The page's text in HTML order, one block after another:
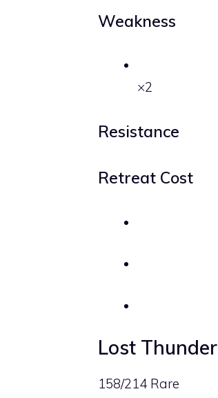
Weakness
×2
Resistance
Retreat Cost
Lost Thunder
158/214 Rare